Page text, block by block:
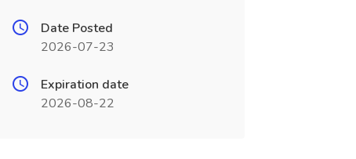
Date Posted
2026-07-23
Expiration date
2026-08-22